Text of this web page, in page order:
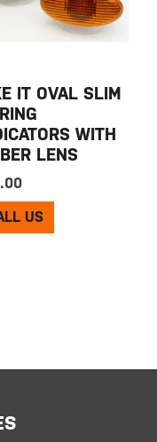
IT OVAL SLIM
WITH
LENS
US